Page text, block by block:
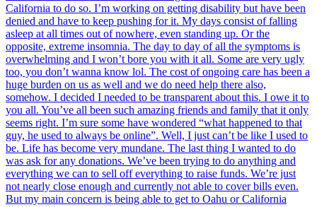
California to do so. I’m working on getting disability but have been
denied and have to keep pushing for it. My days consist of falling
asleep at all times out of nowhere, even standing up. Or the
opposite, extreme insomnia. The day to day of all the symptoms is
overwhelming and I won’t bore you with it all. Some are very ugly
too, you don’t wanna know lol. The cost of ongoing care has been a
huge burden on us as well and we do need help there also,
somehow. I decided I needed to be transparent about this. I owe it to
you all. You’ve all been such amazing friends and family that it only
seems right. I’m sure some have wondered “what happened to that
guy, he used to always be online”. Well, I just can’t be like I used to
be. Life has become very mundane. The last thing I wanted to do
was ask for any donations. We’ve been trying to do anything and
everything we can to sell off everything to raise funds. We’re just
not nearly close enough and currently not able to cover bills even.
But my main concern is being able to get to Oahu or California